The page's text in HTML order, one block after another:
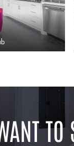
TO